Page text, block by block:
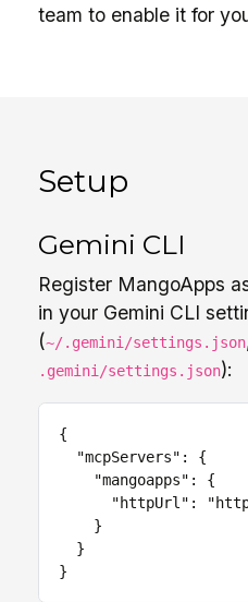
team to enable it for
Setup
Gemini CLI
Register MangoApps
in your Gemini CLI
(~/.gemini/settings.json
.gemini/settings.json):
{
  "mcpServers": {
    "mangoapps": {
"httpUrl":
    }
  }
}